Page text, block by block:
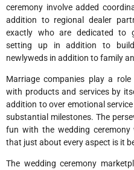
ceremony involve added
addition to regional dealer
exactly who are dedicated to
setting up in addition to
newlyweds in addition to family
Marriage companies play a
with products and services by
addition to over emotional service
substantial milestones. The
fun with the wedding ceremony
that just about every aspect is it
The wedding ceremony